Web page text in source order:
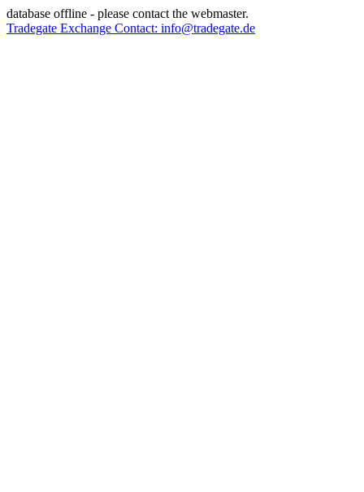
database offline - please contact the webmaster.
Tradegate Exchange Contact: info@tradegate.de